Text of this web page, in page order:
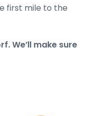
first mile to the
We’ll make sure